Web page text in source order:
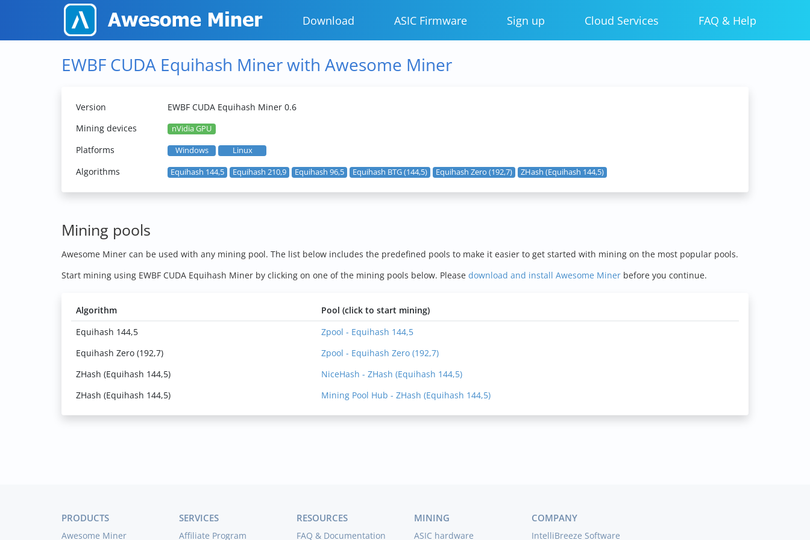
Download ASIC Firmware Sign up Cloud Services FAQ & Help
EWBF CUDA Equihash Miner with Awesome Miner
Version
EWBF CUDA Equihash Miner 0.6
Mining devices
nVidia GPU
Platforms Windows Linux
Algorithms Equihash 144,5 Equihash 210,9 Equihash 96,5 Equihash BTG (144,5) Equihash Zero (192,7) ZHash (Equihash 144,5)
Mining pools
Awesome Miner can be used with any mining pool. The list below includes the predefined pools to make it easier to get started with mining on the most popular pools.
Start mining using EWBF CUDA Equihash Miner by clicking on one of the mining pools below. Please download and install Awesome Miner before you continue.
Algorithm
Pool (click to start mining)
Equihash 144,5
Zpool - Equihash 144,5
Equihash Zero (192,7)
Zpool - Equihash Zero (192,7)
ZHash (Equihash 144,5)
NiceHash - ZHash (Equihash 144,5)
ZHash (Equihash 144,5)
Mining Pool Hub - ZHash (Equihash 144,5)
PRODUCTS
Awesome Miner
SERVICES
Affiliate Program
RESOURCES
FAQ & Documentation
MINING
ASIC hardware
COMPANY
IntelliBreeze Software